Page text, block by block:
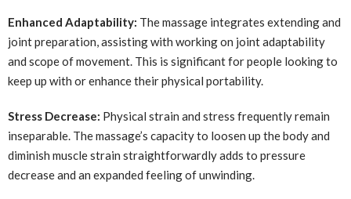
Enhanced Adaptability: The massage integrates extending and
joint preparation, assisting with working on joint adaptability
and scope of movement. This is significant for people looking to
keep up with or enhance their physical portability.
Stress Decrease: Physical strain and stress frequently remain
inseparable. The massage’s capacity to loosen up the body and
diminish muscle strain straightforwardly adds to pressure
decrease and an expanded feeling of unwinding.